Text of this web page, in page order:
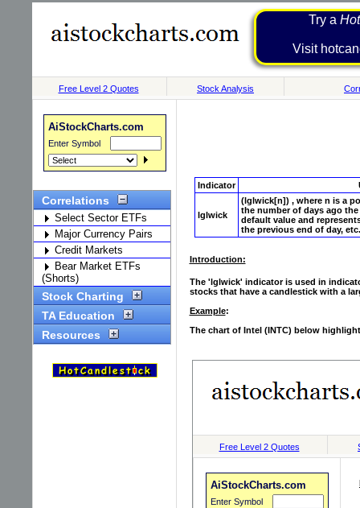
Try a
Visit
Free Level 2 Quotes Stock Analysis
AiStockCharts.com
Enter Symbol
Correlations
Select Sector ETFs
Major Currency Pairs
Credit Markets
Bear Market ETFs
(Shorts)
Stock Charting
TA Education
Resources
Indicator
lglwick
(lglwick[n]) , where n is a
the number of days ago
default value and
the previous end of day,
Introduction:
The 'lglwick' indicator is used in
stocks that have a candlestick with a
Example:
The chart of Intel (INTC) below